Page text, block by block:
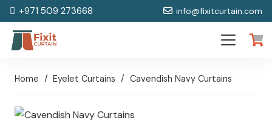
+971 509 273668 info@fixitcurtain.com
Home / Eyelet Curtains / Cavendish Navy Curtains